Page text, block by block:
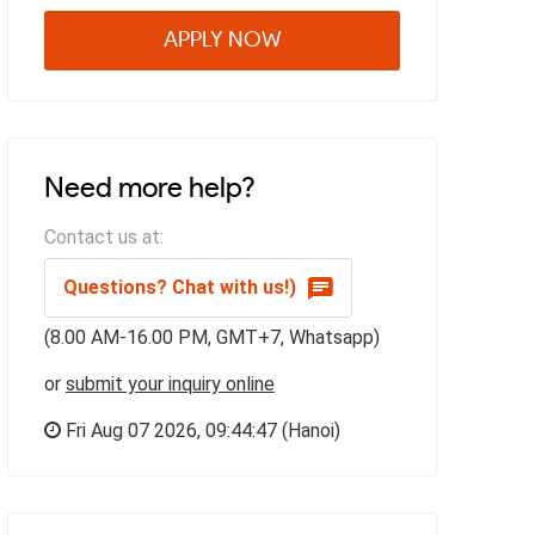
APPLY NOW
Need more help?
Contact us at:
Questions? Chat with us!)
(8.00 AM-16.00 PM, GMT+7, Whatsapp)
or submit your inquiry online
Fri Aug 07 2026, 09:44:48 (Hanoi)